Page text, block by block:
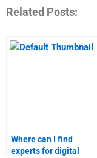
Related Posts:
Where can I find
experts for digital